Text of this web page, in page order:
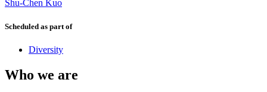
Shu-Chen Kuo
Scheduled as part of
Diversity
Who we are